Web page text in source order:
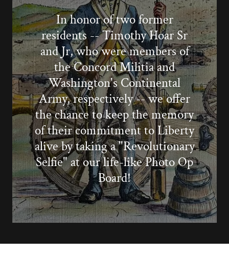
In honor of two former
residents -- Timothy Hoar Sr
and Jr, who were members of
the Concord Militia and
Washington's Continental
Army, respectively -- we offer
the chance to keep the memory
of their commitment to Liberty
alive by taking a "Revolutionary
Selfie" at our life-like Photo Op
Board!